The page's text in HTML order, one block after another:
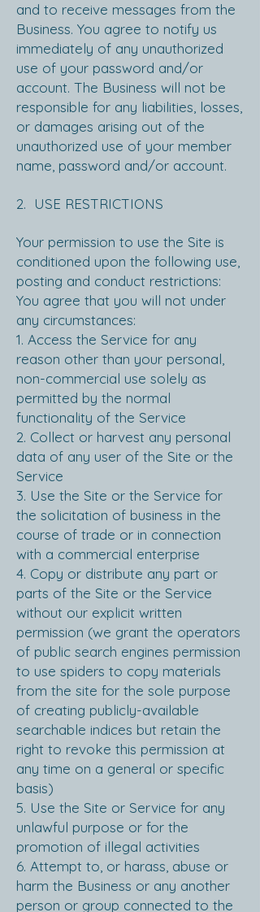
and to receive messages from the
Business. You agree to notify us
immediately of any unauthorized
use of your password and/or
account. The Business will not be
responsible for any liabilities, losses,
or damages arising out of the
unauthorized use of your member
name, password and/or account.
2. USE RESTRICTIONS
Your permission to use the Site is
conditioned upon the following use,
posting and conduct restrictions:
You agree that you will not under
any circumstances:
1. Access the Service for any
reason other than your personal,
non-commercial use solely as
permitted by the normal
functionality of the Service
2. Collect or harvest any personal
data of any user of the Site or the
Service
3. Use the Site or the Service for
the solicitation of business in the
course of trade or in connection
with a commercial enterprise
4. Copy or distribute any part or
parts of the Site or the Service
without our explicit written
permission (we grant the operators
of public search engines permission
to use spiders to copy materials
from the site for the sole purpose
of creating publicly-available
searchable indices but retain the
right to revoke this permission at
any time on a general or specific
basis)
5. Use the Site or Service for any
unlawful purpose or for the
promotion of illegal activities
6. Attempt to, or harass, abuse or
harm the Business or any another
person or group connected to the